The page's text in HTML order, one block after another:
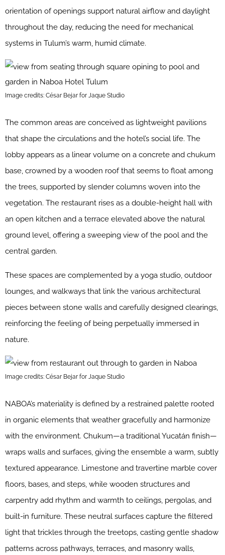
orientation of openings support natural airflow and daylight
throughout the day, reducing the need for mechanical
systems in Tulum’s warm, humid climate.
Image credits: César Bejar for Jaque Studio
The common areas are conceived as lightweight pavilions
that shape the circulations and the hotel’s social life. The
lobby appears as a linear volume on a concrete and chukum
base, crowned by a wooden roof that seems to float among
the trees, supported by slender columns woven into the
vegetation. The restaurant rises as a double-height hall with
an open kitchen and a terrace elevated above the natural
ground level, offering a sweeping view of the pool and the
central garden.
These spaces are complemented by a yoga studio, outdoor
lounges, and walkways that link the various architectural
pieces between stone walls and carefully designed clearings,
reinforcing the feeling of being perpetually immersed in
nature.
Image credits: César Bejar for Jaque Studio
NABOA’s materiality is defined by a restrained palette rooted
in organic elements that weather gracefully and harmonize
with the environment. Chukum—a traditional Yucatán finish—
wraps walls and surfaces, giving the ensemble a warm, subtly
textured appearance. Limestone and travertine marble cover
floors, bases, and steps, while wooden structures and
carpentry add rhythm and warmth to ceilings, pergolas, and
built-in furniture. These neutral surfaces capture the filtered
light that trickles through the treetops, casting gentle shadow
patterns across pathways, terraces, and masonry walls,